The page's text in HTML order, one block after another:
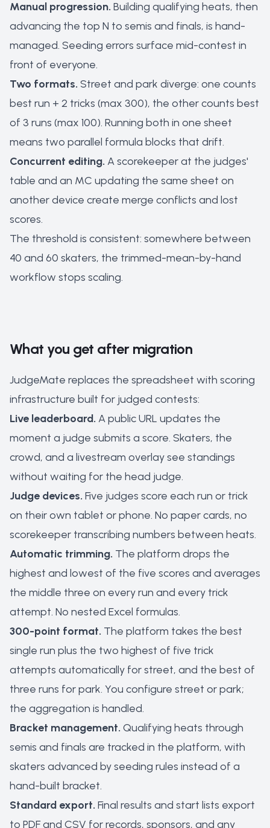
Manual progression. Building qualifying heats, then
advancing the top N to semis and finals, is hand-
managed. Seeding errors surface mid-contest in
front of everyone.
Two formats. Street and park diverge: one counts
best run + 2 tricks (max 300), the other counts best
of 3 runs (max 100). Running both in one sheet
means two parallel formula blocks that drift.
Concurrent editing. A scorekeeper at the judges'
table and an MC updating the same sheet on
another device create merge conflicts and lost
scores.
The threshold is consistent: somewhere between
40 and 60 skaters, the trimmed-mean-by-hand
workflow stops scaling.
What you get after migration
JudgeMate replaces the spreadsheet with scoring
infrastructure built for judged contests:
Live leaderboard. A public URL updates the
moment a judge submits a score. Skaters, the
crowd, and a livestream overlay see standings
without waiting for the head judge.
Judge devices. Five judges score each run or trick
on their own tablet or phone. No paper cards, no
scorekeeper transcribing numbers between heats.
Automatic trimming. The platform drops the
highest and lowest of the five scores and averages
the middle three on every run and every trick
attempt. No nested Excel formulas.
300-point format. The platform takes the best
single run plus the two highest of five trick
attempts automatically for street, and the best of
three runs for park. You configure street or park;
the aggregation is handled.
Bracket management. Qualifying heats through
semis and finals are tracked in the platform, with
skaters advanced by seeding rules instead of a
hand-built bracket.
Standard export. Final results and start lists export
to PDF and CSV for records, sponsors, and any